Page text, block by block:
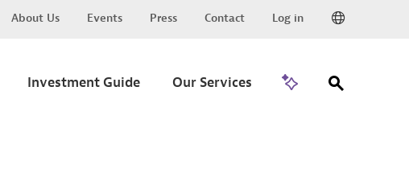
About Us Events Press Contact Log in
Investment Guide Our Services